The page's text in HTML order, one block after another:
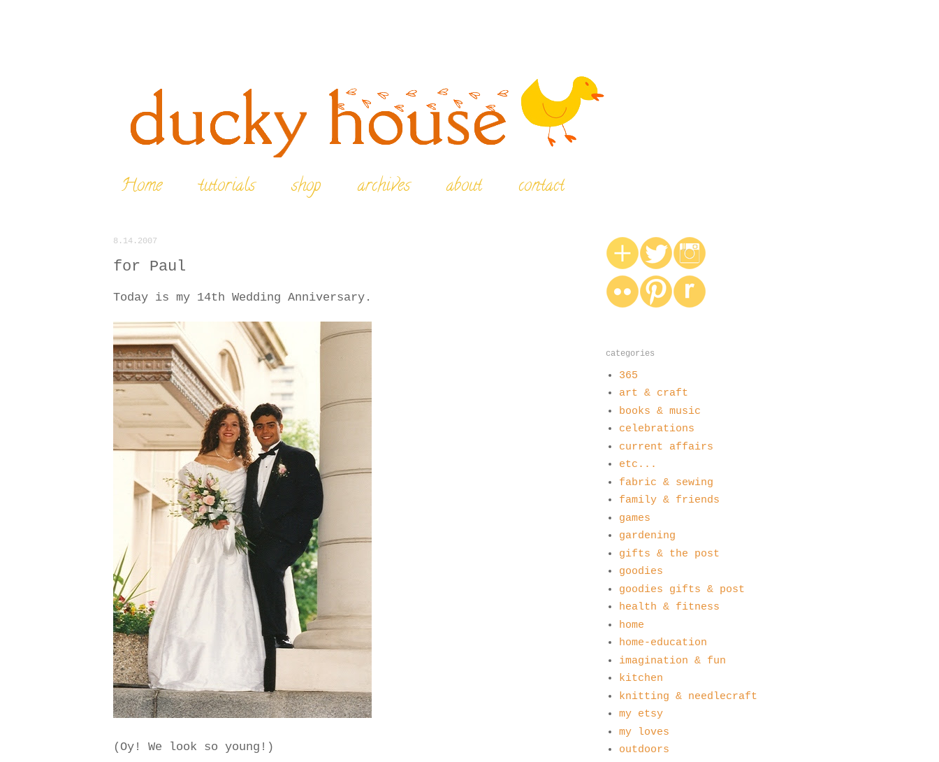
Home tutorials shop archives about contact
8.14.2007
for Paul
Today is my 14th Wedding Anniversary.
(Oy! We look so young!)
categories
365
art & craft
books & music
celebrations
current affairs
etc...
fabric & sewing
family & friends
games
gardening
gifts & the post
goodies
goodies gifts & post
health & fitness
home
home-education
imagination & fun
kitchen
knitting & needlecraft
my etsy
my loves
outdoors